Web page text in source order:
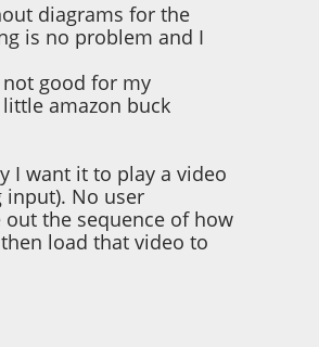
diagrams for the
is no problem and I
good for my
amazon buck
I want it to play a video
input). No user
the sequence of how
load that video to